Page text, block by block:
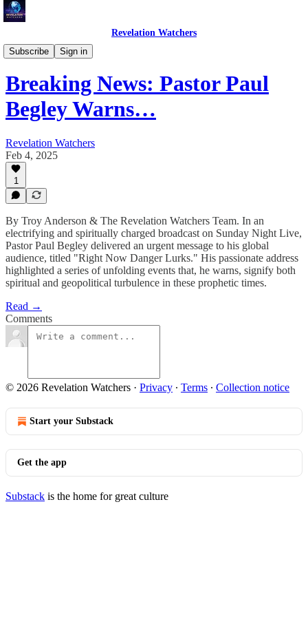
Revelation Watchers
Subscribe
Sign in
Troy's Perspective
Breaking News: Pastor Paul
Begley Warns…
Revelation Watchers
Feb 4, 2025
1
By Troy Anderson & The Revelation Watchers Team. In an
electrifying and spiritually charged broadcast on Sunday Night Live,
Pastor Paul Begley delivered an urgent message to his global
audience, titled "Right Now Danger Lurks." His passionate address
highlighted a series of unfolding events that, he warns, signify both
spiritual and geopolitical turbulence in these prophetic times.
Read →
Comments
© 2026 Revelation Watchers · Privacy ∙ Terms ∙ Collection notice
Start your Substack
Get the app
Substack is the home for great culture